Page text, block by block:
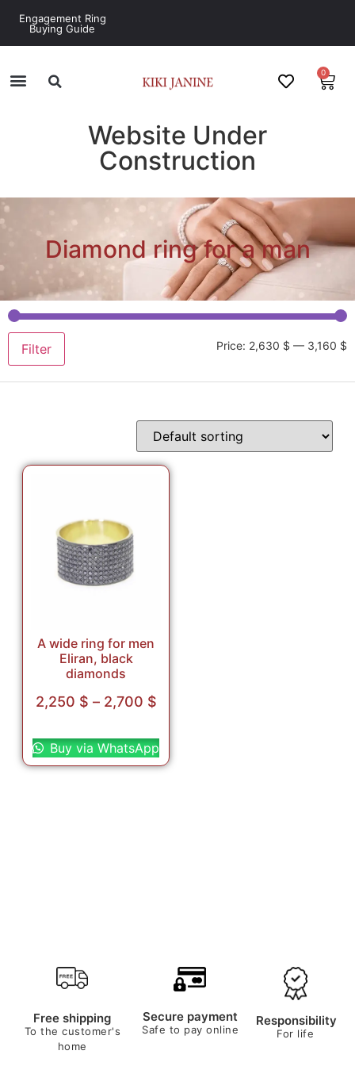
Engagement Ring
Buying Guide
0
Website Under
Construction
Diamond ring for a man
Filter Price: 2,630 $ — 3,160 $
A wide ring for men
Eliran, black
diamonds
2,250 $ – 2,700 $
Buy via WhatsApp
Free shipping
To the customer's
home
Secure payment
Safe to pay online
Responsibility
For life